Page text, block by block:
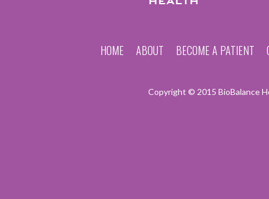
HOME ABOUT BECOME A PATIENT
Copyright © 2015 BioBalance